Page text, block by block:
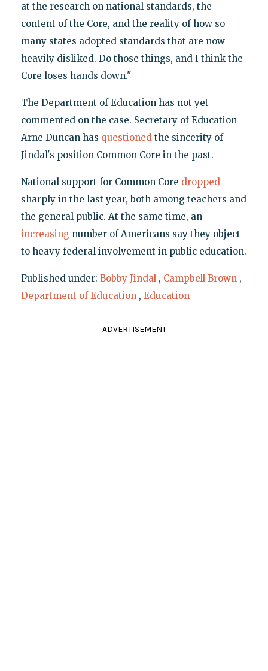
at the research on national standards, the
content of the Core, and the reality of how so
many states adopted standards that are now
heavily disliked. Do those things, and I think the
Core loses hands down."
The Department of Education has not yet
commented on the case. Secretary of Education
Arne Duncan has questionedthe sincerity of
Jindal's position Common Core in the past.
National support for Common Core dropped
sharply in the last year, both among teachers and
the general public. At the same time, an
increasing number of Americans say they object
to heavy federal involvement in public education.
Published under: Bobby Jindal , Campbell Brown ,
Department of Education , Education
ADVERTISEMENT